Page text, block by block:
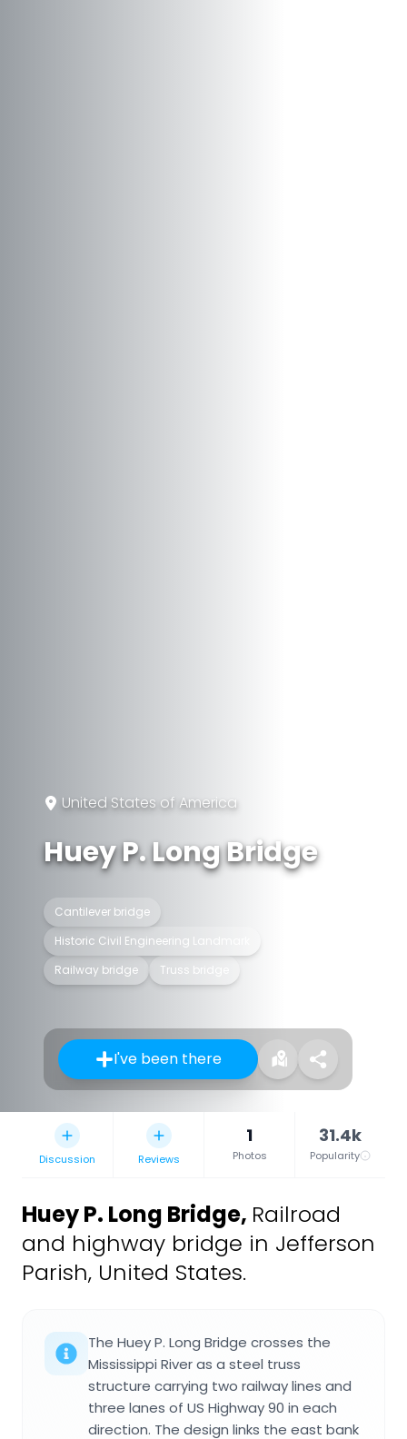
United States of America
Huey P. Long Bridge
Cantilever bridge
Historic Civil Engineering Landmark
Railway bridge
Truss bridge
I've been there
Discussion Reviews
1
Photos
31.4k
Popularity
Huey P. Long Bridge, Railroad
and highway bridge in Jefferson
Parish, United States.
The Huey P. Long Bridge crosses the
Mississippi River as a steel truss
structure carrying two railway lines and
three lanes of US Highway 90 in each
direction. The design links the east bank